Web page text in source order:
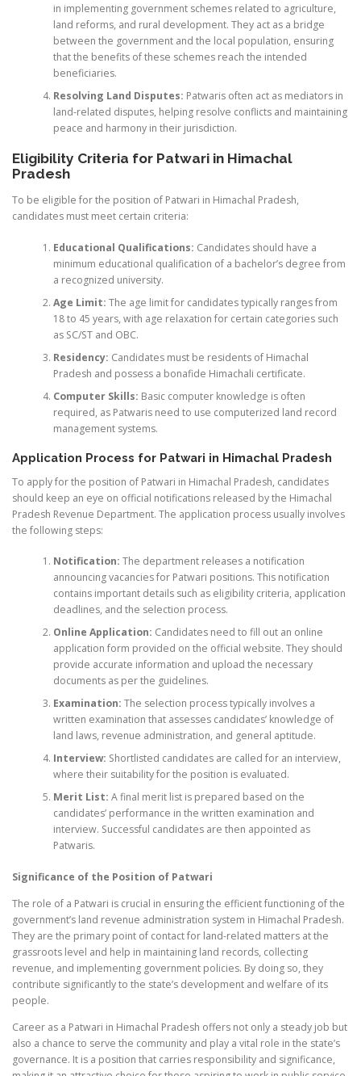
in implementing government schemes related to agriculture,
land reforms, and rural development. They act as a bridge
between the government and the local population, ensuring
that the benefits of these schemes reach the intended
beneficiaries.
Resolving Land Disputes: Patwaris often act as mediators in
land-related disputes, helping resolve conflicts and maintaining
peace and harmony in their jurisdiction.
Eligibility Criteria for Patwari in Himachal
Pradesh
To be eligible for the position of Patwari in Himachal Pradesh,
candidates must meet certain criteria:
Educational Qualifications: Candidates should have a
minimum educational qualification of a bachelor’s degree from
a recognized university.
Age Limit: The age limit for candidates typically ranges from
18 to 45 years, with age relaxation for certain categories such
as SC/ST and OBC.
Residency: Candidates must be residents of Himachal
Pradesh and possess a bonafide Himachali certificate.
Computer Skills: Basic computer knowledge is often
required, as Patwaris need to use computerized land record
management systems.
Application Process for Patwari in Himachal Pradesh
To apply for the position of Patwari in Himachal Pradesh, candidates
should keep an eye on official notifications released by the Himachal
Pradesh Revenue Department. The application process usually involves
the following steps:
Notification: The department releases a notification
announcing vacancies for Patwari positions. This notification
contains important details such as eligibility criteria, application
deadlines, and the selection process.
Online Application: Candidates need to fill out an online
application form provided on the official website. They should
provide accurate information and upload the necessary
documents as per the guidelines.
Examination: The selection process typically involves a
written examination that assesses candidates’ knowledge of
land laws, revenue administration, and general aptitude.
Interview: Shortlisted candidates are called for an interview,
where their suitability for the position is evaluated.
Merit List: A final merit list is prepared based on the
candidates’ performance in the written examination and
interview. Successful candidates are then appointed as
Patwaris.
Significance of the Position of Patwari
The role of a Patwari is crucial in ensuring the efficient functioning of the
government’s land revenue administration system in Himachal Pradesh.
They are the primary point of contact for land-related matters at the
grassroots level and help in maintaining land records, collecting
revenue, and implementing government policies. By doing so, they
contribute significantly to the state’s development and welfare of its
people.
Career as a Patwari in Himachal Pradesh offers not only a steady job but
also a chance to serve the community and play a vital role in the state’s
governance. It is a position that carries responsibility and significance,